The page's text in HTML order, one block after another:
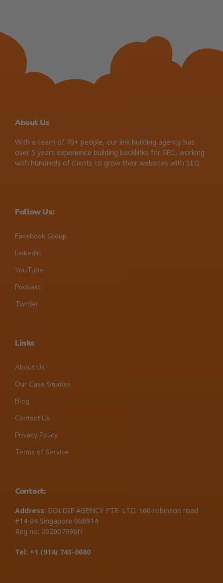
About Us
With a team of 70+ people, our link building agency has
over 5 years experience building backlinks for SEO, working
with hundreds of clients to grow their websites with SEO.
Follow Us:
Facebook Group
LinkedIn
YouTube
Podcast
Twitter
Links
About Us
Our Case Studies
Blog
Contact Us
Privacy Policy
Terms of Service
Contact:
Address: GOLDIE AGENCY PTE. LTD. 160 robinson road
#14-04 Singapore 068914
Reg no: 202007996N
Tel: +1 ‪(914) 743-0680